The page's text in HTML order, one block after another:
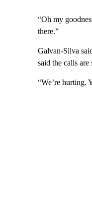
“Oh my
there.”
Galvan-Silva
said the calls
“We’re hurting.